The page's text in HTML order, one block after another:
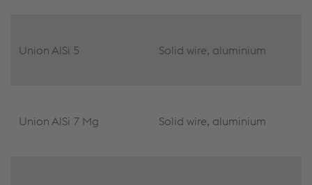
Union AlSi 5 Solid wire, aluminium
Union AlSi 7 Mg Solid wire, aluminium